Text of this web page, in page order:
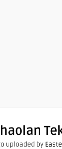
uploaded by